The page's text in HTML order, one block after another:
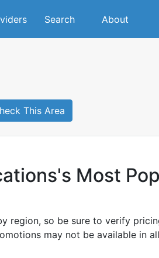
Search About
This Area
Most
region, so be sure to verify
may not be available in